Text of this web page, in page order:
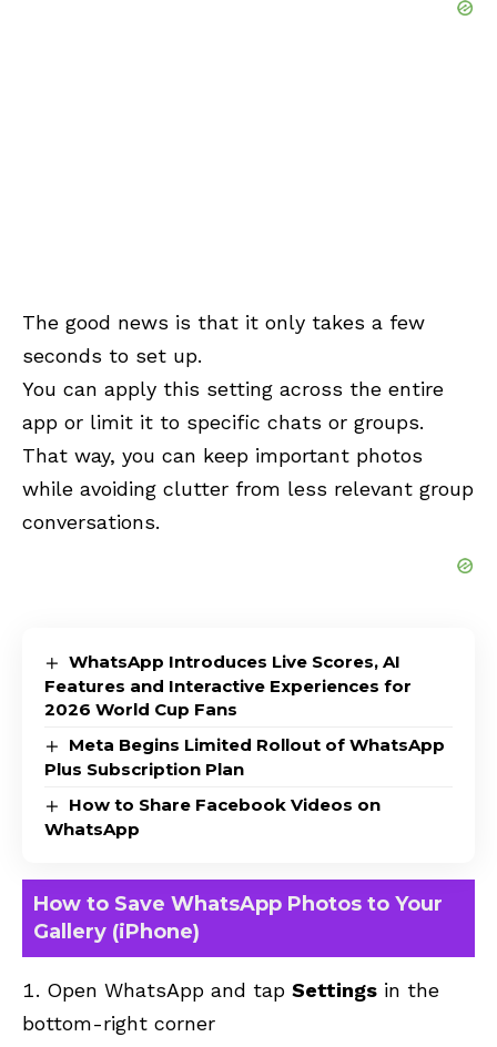
The good news is that it only takes a few
seconds to set up.
You can apply this setting across the entire
app or limit it to specific chats or groups.
That way, you can keep important photos
while avoiding clutter from less relevant group
conversations.
WhatsApp Introduces Live Scores, AI
Features and Interactive Experiences for
2026 World Cup Fans
Meta Begins Limited Rollout of WhatsApp
Plus Subscription Plan
How to Share Facebook Videos on
WhatsApp
How to Save WhatsApp Photos to Your
Gallery (iPhone)
Open WhatsApp and tap Settings in the
bottom-right corner